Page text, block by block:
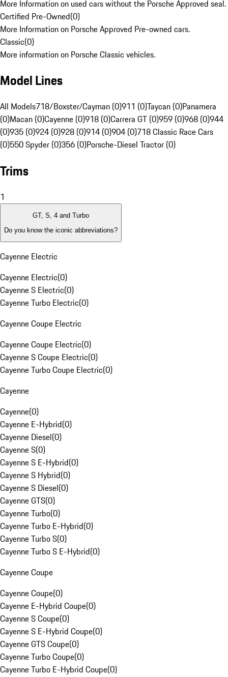
More Information on used cars without the Porsche Approved seal.
Certified Pre-Owned(0)
More Information on Porsche Approved Pre-owned cars.
Classic(0)
More information on Porsche Classic vehicles.
Model Lines
All Models718/Boxster/Cayman (0)911 (0)Taycan (0)Panamera
(0)Macan (0)Cayenne (0)918 (0)Carrera GT (0)959 (0)968 (0)944
(0)935 (0)924 (0)928 (0)914 (0)904 (0)718 Classic Race Cars
(0)550 Spyder (0)356 (0)Porsche-Diesel Tractor (0)
Trims
1
GT, S, 4 and Turbo
Do you know the iconic abbreviations?
Cayenne Electric
Cayenne Electric(0)
Cayenne S Electric(0)
Cayenne Turbo Electric(0)
Cayenne Coupe Electric
Cayenne Coupe Electric(0)
Cayenne S Coupe Electric(0)
Cayenne Turbo Coupe Electric(0)
Cayenne
Cayenne(0)
Cayenne E-Hybrid(0)
Cayenne Diesel(0)
Cayenne S(0)
Cayenne S E-Hybrid(0)
Cayenne S Hybrid(0)
Cayenne S Diesel(0)
Cayenne GTS(0)
Cayenne Turbo(0)
Cayenne Turbo E-Hybrid(0)
Cayenne Turbo S(0)
Cayenne Turbo S E-Hybrid(0)
Cayenne Coupe
Cayenne Coupe(0)
Cayenne E-Hybrid Coupe(0)
Cayenne S Coupe(0)
Cayenne S E-Hybrid Coupe(0)
Cayenne GTS Coupe(0)
Cayenne Turbo Coupe(0)
Cayenne Turbo E-Hybrid Coupe(0)